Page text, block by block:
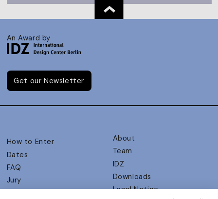
An Award by
Get our Newsletter
How to Enter
Dates
FAQ
Jury
About
Team
IDZ
Downloads
Legal Notice